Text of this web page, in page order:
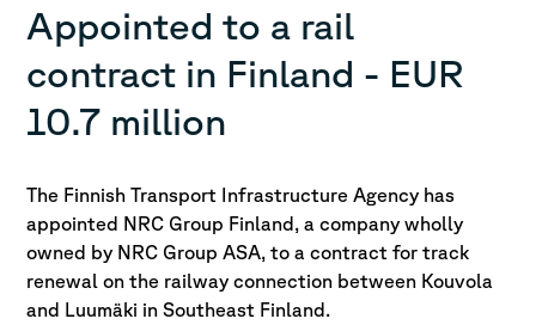
Appointed to a rail
contract in Finland - EUR
10.7 million
The Finnish Transport Infrastructure Agency has
appointed NRC Group Finland, a company wholly
owned by NRC Group ASA, to a contract for track
renewal on the railway connection between Kouvola
and Luumäki in Southeast Finland.